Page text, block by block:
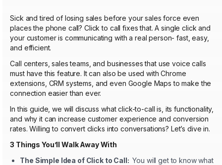
Sick and tired of losing sales before your sales force even
places the phone call? Click to call fixes that. A single click and
your customer is communicating with a real person- fast, easy,
and efficient.
Call centers, sales teams, and businesses that use voice calls
must have this feature. It can also be used with Chrome
extensions, CRM systems, and even Google Maps to make the
connection easier than ever.
In this guide, we will discuss what click-to-call is, its functionality,
and why it can increase customer experience and conversion
rates. Willing to convert clicks into conversations? Let’s dive in.
3 Things You’ll Walk Away With
The Simple Idea of Click to Call: You will get to know what